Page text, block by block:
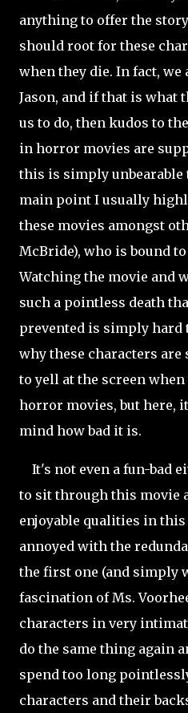
anything to offer the
should root for these
when they die. In fact,
Jason, and if that is what
us to do, then kudos to
in horror movies are
this is simply unbearable
main point I usually
these movies amongst
McBride), who is bound
Watching the movie and
such a pointless death
prevented is simply hard
why these characters are
to yell at the screen
horror movies, but here,
mind how bad it is.
It's not even a fun-bad
to sit through this movie
enjoyable qualities in
annoyed with the
the first one (and simply
fascination of Ms.
characters in very
do the same thing again
spend too long
characters and their